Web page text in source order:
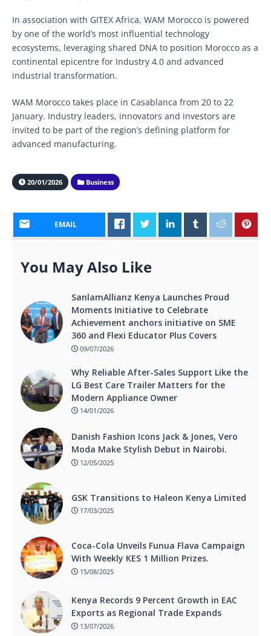
In association with GITEX Africa, WAM Morocco is powered
by one of the world’s most influential technology
ecosystems, leveraging shared DNA to position Morocco as a
continental epicentre for Industry 4.0 and advanced
industrial transformation.
WAM Morocco takes place in Casablanca from 20 to 22
January. Industry leaders, innovators and investors are
invited to be part of the region’s defining platform for
advanced manufacturing.
20/01/2026 Business
EMAIL
You May Also Like
SanlamAllianz Kenya Launches Proud
Moments Initiative to Celebrate
Achievement anchors initiative on SME
360 and Flexi Educator Plus Covers
09/07/2026
Why Reliable After-Sales Support Like the
LG Best Care Trailer Matters for the
Modern Appliance Owner
14/01/2026
Danish Fashion Icons Jack & Jones, Vero
Moda Make Stylish Debut in Nairobi.
12/05/2025
GSK Transitions to Haleon Kenya Limited
17/03/2025
Coca-Cola Unveils Funua Flava Campaign
With Weekly KES 1 Million Prizes.
15/08/2025
Kenya Records 9 Percent Growth in EAC
Exports as Regional Trade Expands
13/07/2026